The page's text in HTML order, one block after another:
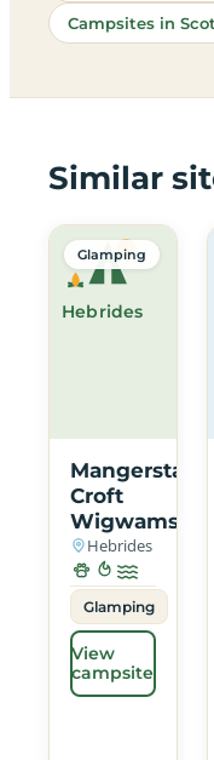
Campsites in
Similar
Hebrides
Glamping
Mangersta
Croft
Wigwams
Hebrides
Glamping
View
campsite